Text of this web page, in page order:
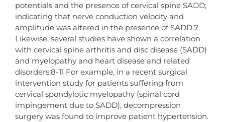
potentials and the presence of cervical spine SADD;
indicating that nerve conduction velocity and
amplitude was altered in the presence of SADD.7
Likewise, several studies have shown a correlation
with cervical spine arthritis and disc disease (SADD)
and myelopathy and heart disease and related
disorders.8-11 For example, in a recent surgical
intervention study for patients suffering from
cervical spondylotic myelopathy (spinal cord
impingement due to SADD), decompression
surgery was found to improve patient hypertension.